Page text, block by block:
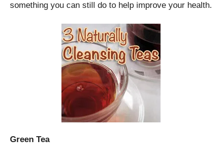
something you can still do to help improve your health.
Green Tea